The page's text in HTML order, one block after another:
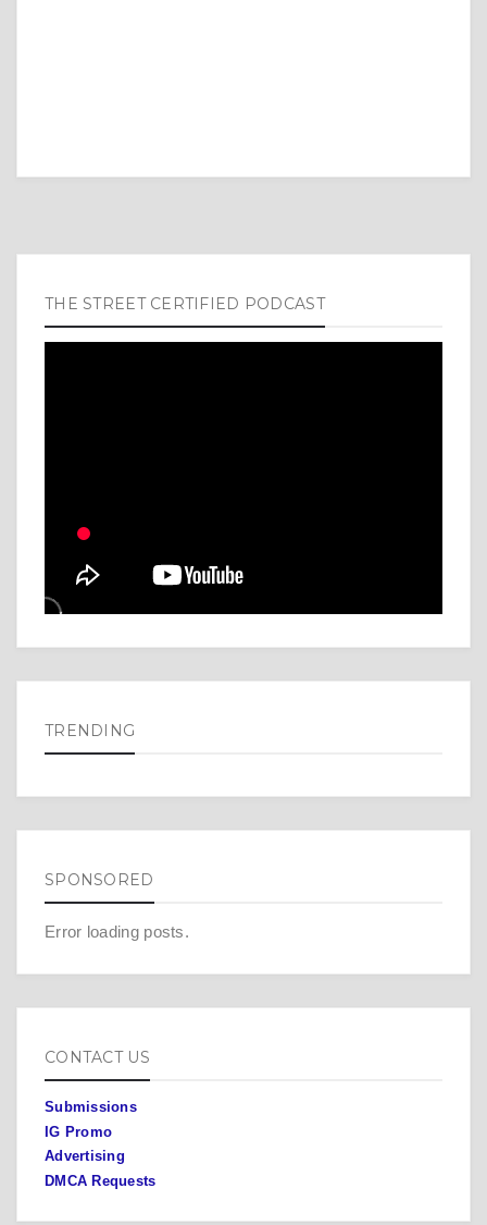
THE STREET CERTIFIED PODCAST
TRENDING
SPONSORED
Error loading posts.
CONTACT US
Submissions
IG Promo
Advertising
DMCA Requests